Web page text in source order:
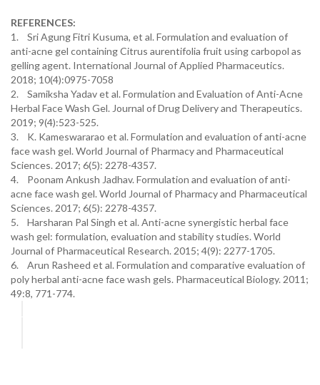
REFERENCES:
1. Sri Agung Fitri Kusuma, et al. Formulation and evaluation of
anti-acne gel containing Citrus aurentifolia fruit using carbopol as
gelling agent. International Journal of Applied Pharmaceutics.
2018; 10(4):0975-7058
2. Samiksha Yadav et al. Formulation and Evaluation of Anti-Acne
Herbal Face Wash Gel. Journal of Drug Delivery and Therapeutics.
2019; 9(4):523-525.
3. K. Kameswararao et al. Formulation and evaluation of anti-acne
face wash gel. World Journal of Pharmacy and Pharmaceutical
Sciences. 2017; 6(5): 2278-4357.
4. Poonam Ankush Jadhav. Formulation and evaluation of anti-
acne face wash gel. World Journal of Pharmacy and Pharmaceutical
Sciences. 2017; 6(5): 2278-4357.
5. Harsharan Pal Singh et al. Anti-acne synergistic herbal face
wash gel: formulation, evaluation and stability studies. World
Journal of Pharmaceutical Research. 2015; 4(9): 2277-1705.
6. Arun Rasheed et al. Formulation and comparative evaluation of
poly herbal anti-acne face wash gels. Pharmaceutical Biology. 2011;
49:8, 771-774.